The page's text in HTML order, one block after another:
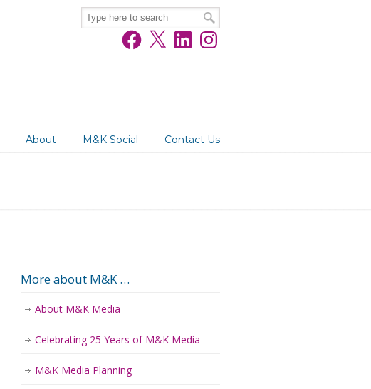
Facebook
X LinkedInInstagram
About M&K Social Contact Us
More about M&K …
About M&K Media
Celebrating 25 Years of M&K Media
M&K Media Planning